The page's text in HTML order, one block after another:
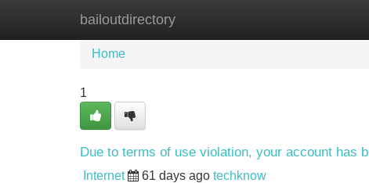
bailoutdirectory
Home New Site Listings
Home
1
Due to terms of use violation, your account has
Internet 61 days ago techknow